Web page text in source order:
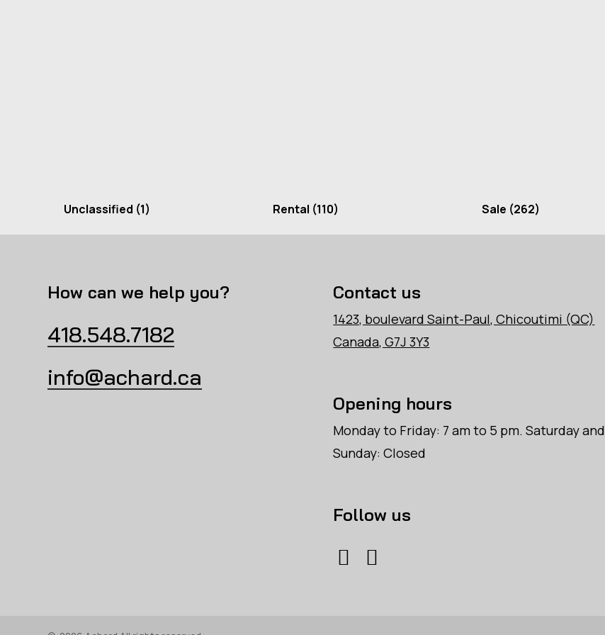
Unclassified (1) Rental (110) Sale (262)
How can we help you?
418.548.7182
info@achard.ca
Contact us
1423, boulevard Saint-Paul, Chicoutimi (QC)
Canada, G7J 3Y3
Opening hours
Monday to Friday: 7 am to 5 pm. Saturday and
Sunday: Closed
Follow us